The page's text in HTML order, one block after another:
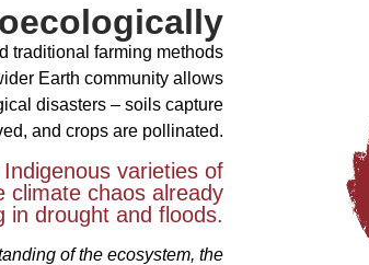
traditional farming methods
Earth community allows
disasters – soils capture
and crops are pollinated.
varieties of
climate chaos already
in drought and floods.
of the ecosystem, the